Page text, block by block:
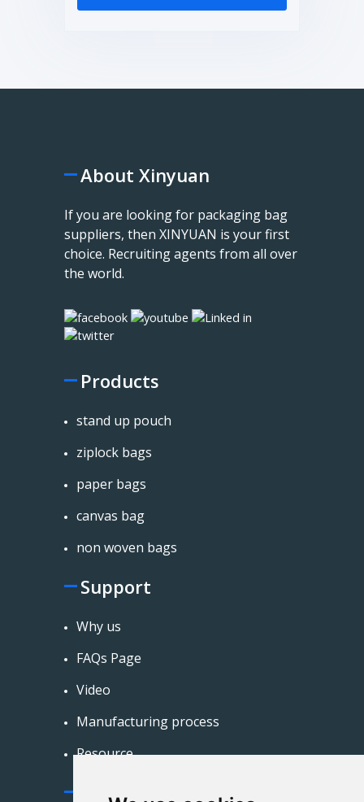
About Xinyuan
If you are looking for packaging bag
suppliers, then XINYUAN is your first
choice. Recruiting agents from all over
the world.
Products
stand up pouch
ziplock bags
paper bags
canvas bag
non woven bags
Support
Why us
FAQs Page
Video
Manufacturing process
Resource
Contact Us